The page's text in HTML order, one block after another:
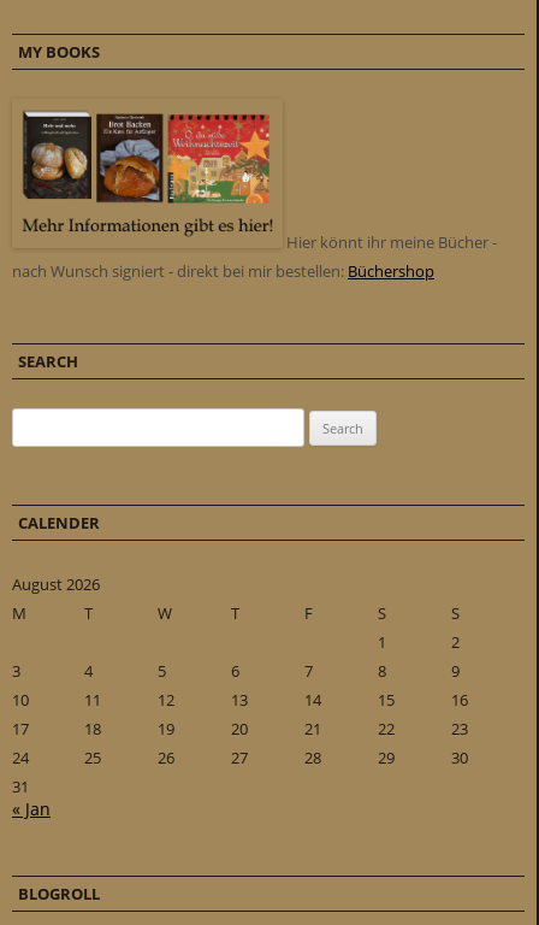
MY BOOKS
Hier könnt ihr meine Bücher -
nach Wunsch signiert - direkt bei mir bestellen: Büchershop
SEARCH
CALENDER
August 2026
M
T W T F S
S
1
2
3
4 5 6 7 8
9
10
11 12 13 14 15
16
17
18 19 20 21 22
23
24
25 26 27 28 29
30
31
« Jan
BLOGROLL